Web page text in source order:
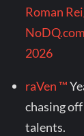
Roman
2026
raVen ™
chasing
talents.